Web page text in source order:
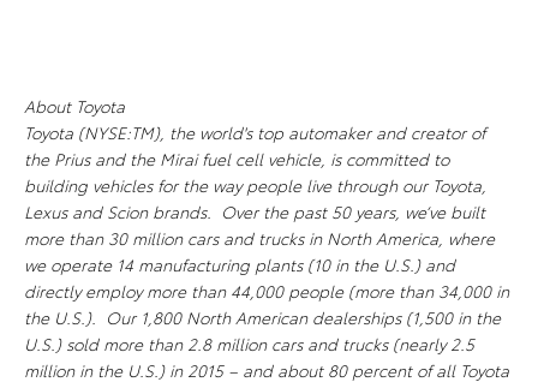
About Toyota
Toyota (NYSE:TM), the world's top automaker and creator of
the Prius and the Mirai fuel cell vehicle, is committed to
building vehicles for the way people live through our Toyota,
Lexus and Scion brands. Over the past 50 years, we’ve built
more than 30 million cars and trucks in North America, where
we operate 14 manufacturing plants (10 in the U.S.) and
directly employ more than 44,000 people (more than 34,000 in
the U.S.). Our 1,800 North American dealerships (1,500 in the
U.S.) sold more than 2.8 million cars and trucks (nearly 2.5
million in the U.S.) in 2015 – and about 80 percent of all Toyota